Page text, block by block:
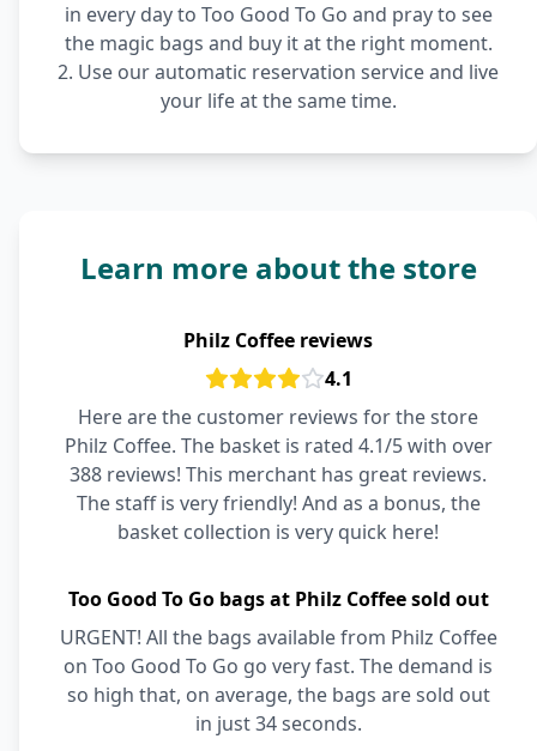
in every day to Too Good To Go and pray to see
the magic bags and buy it at the right moment.
2. Use our automatic reservation service and live
your life at the same time.
Learn more about the store
Philz Coffee reviews
4.1
Here are the customer reviews for the store
Philz Coffee. The basket is rated 4.1/5 with over
388 reviews! This merchant has great reviews.
The staff is very friendly! And as a bonus, the
basket collection is very quick here!
Too Good To Go bags at Philz Coffee sold out
URGENT! All the bags available from Philz Coffee
on Too Good To Go go very fast. The demand is
so high that, on average, the bags are sold out
in just 34 seconds.